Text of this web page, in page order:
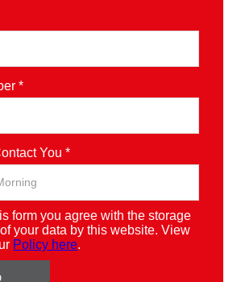
*
You *
form you agree with the storage
your data by this website. View
Policy here.